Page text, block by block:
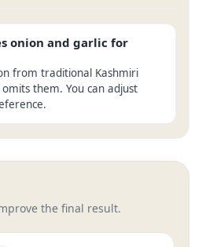
onion and garlic for
from traditional Kashmiri
them. You can adjust
the final result.